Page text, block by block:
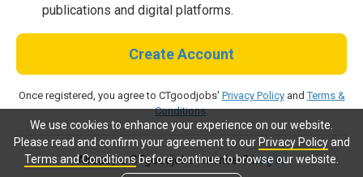
We use cookies to enhance your experience on our website.
Please read and confirm your agreement to our Privacy Policyand
Terms and Conditionsbefore continue to browse our website.
publications and digital platforms.
Create Account
Once registered, you agree to CTgoodjobs' Privacy PolicyandTerms &
Conditions.
Already a CTgoodjobs member?Log in.